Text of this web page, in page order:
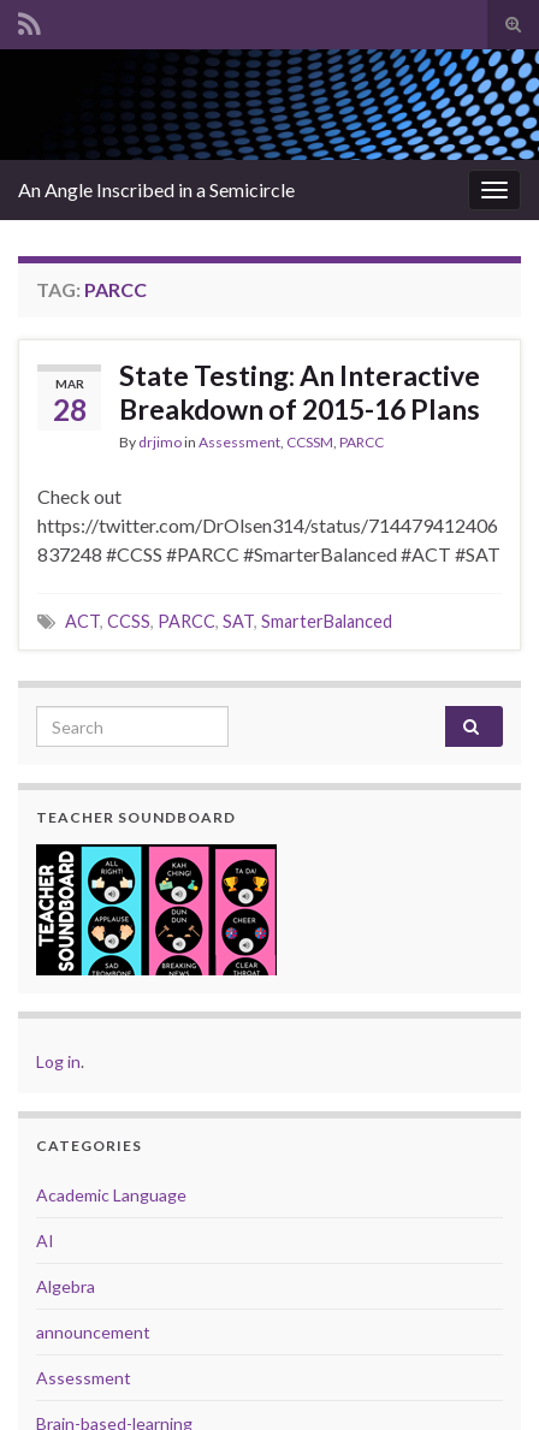
Search for:
An Angle Inscribed in a Semicircle
TAG: PARCC
MAR
28
State Testing: An Interactive
Breakdown of 2015-16 Plans
By drjimoin Assessment, CCSSM, PARCC
Check out
https://twitter.com/DrOlsen314/status/714479412406
837248 #CCSS #PARCC #SmarterBalanced #ACT #SAT
ACT, CCSS, PARCC, SAT, SmarterBalanced
Search for:
TEACHER SOUNDBOARD
Log in.
CATEGORIES
Academic Language
AI
Algebra
announcement
Assessment
Brain-based-learning